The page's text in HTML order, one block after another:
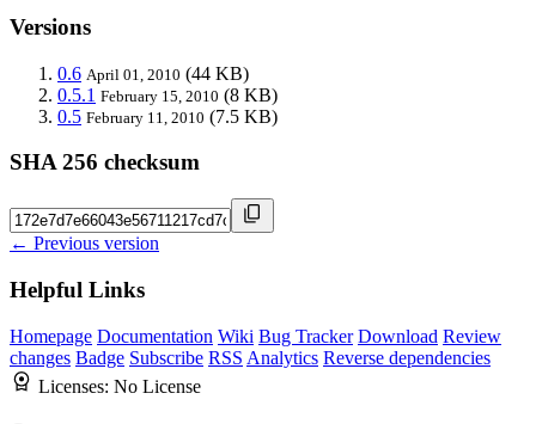
Versions
0.6 April 01, 2010 (44 KB)
0.5.1 February 15, 2010 (8 KB)
0.5 February 11, 2010 (7.5 KB)
SHA 256 checksum
← Previous version
Helpful Links
Homepage Documentation Wiki Bug Tracker Download Review
changes Badge Subscribe RSS Analytics Reverse dependencies
Licenses: No License